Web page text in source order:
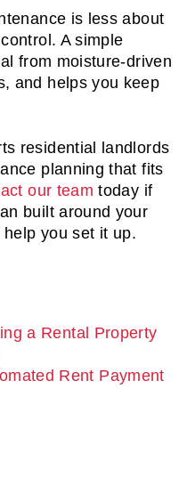
is less about
A simple
from moisture-driven
and helps you keep
residential landlords
planning that fits
our team today if
built around your
help you set it up.
a Rental Property
Rent Payment